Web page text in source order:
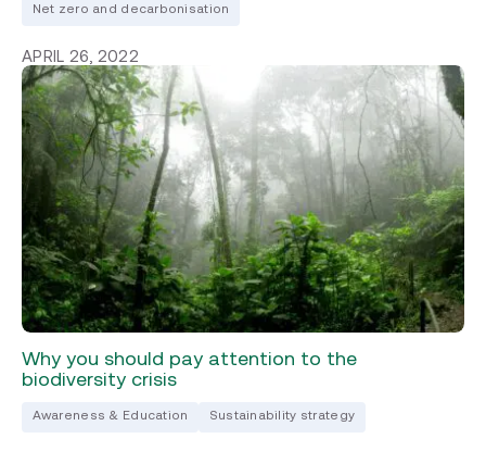
Net zero and decarbonisation
APRIL 26, 2022
Why you should pay attention to the
biodiversity crisis
Awareness & Education Sustainability strategy